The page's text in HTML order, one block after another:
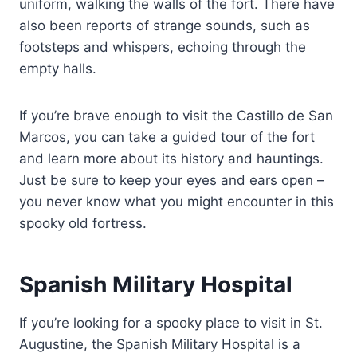
uniform, walking the walls of the fort. There have
also been reports of strange sounds, such as
footsteps and whispers, echoing through the
empty halls.
If you’re brave enough to visit the Castillo de San
Marcos, you can take a guided tour of the fort
and learn more about its history and hauntings.
Just be sure to keep your eyes and ears open –
you never know what you might encounter in this
spooky old fortress.
Spanish Military Hospital
If you’re looking for a spooky place to visit in St.
Augustine, the Spanish Military Hospital is a